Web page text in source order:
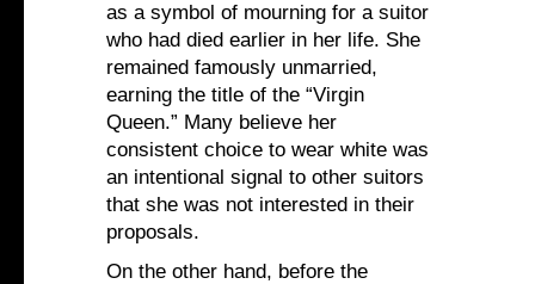
as a symbol of mourning for a suitor
who had died earlier in her life. She
remained famously unmarried,
earning the title of the “Virgin
Queen.” Many believe her
consistent choice to wear white was
an intentional signal to other suitors
that she was not interested in their
proposals.
On the other hand, before the